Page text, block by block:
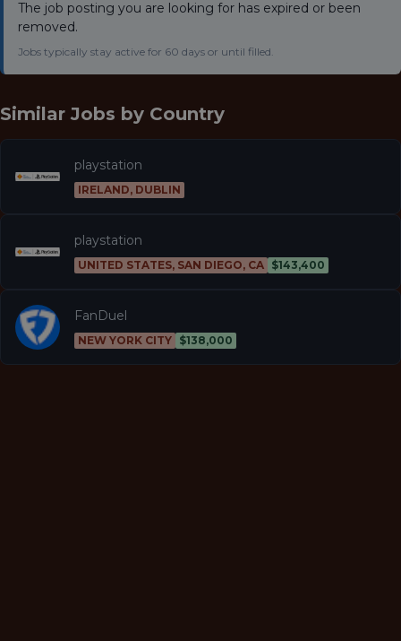
The job posting you are looking for has expired or been
removed.
Jobs typically stay active for 60 days or until filled.
Similar Jobs by Country
playstation
IRELAND, DUBLIN
playstation
UNITED STATES, SAN DIEGO, CA $143,400
FanDuel
NEW YORK CITY $138,000